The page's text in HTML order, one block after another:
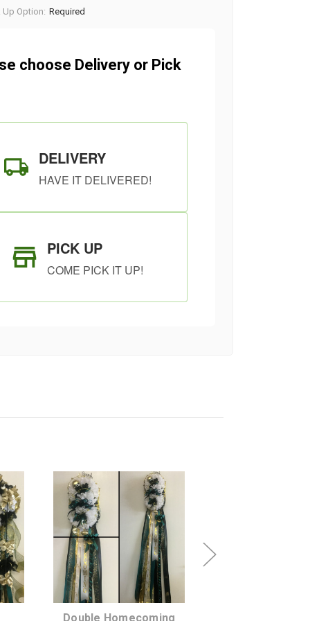
Up Option: Required
choose Delivery or Pick
DELIVERY
HAVE IT DELIVERED!
PICK UP
COME PICK IT UP!
Double Homecoming